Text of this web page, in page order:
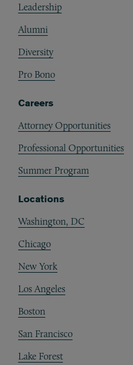
Leadership
Alumni
Diversity
Pro Bono
Careers
Attorney Opportunities
Professional Opportunities
Summer Program
Locations
Washington, DC
Chicago
New York
Los Angeles
Boston
San Francisco
Lake Forest